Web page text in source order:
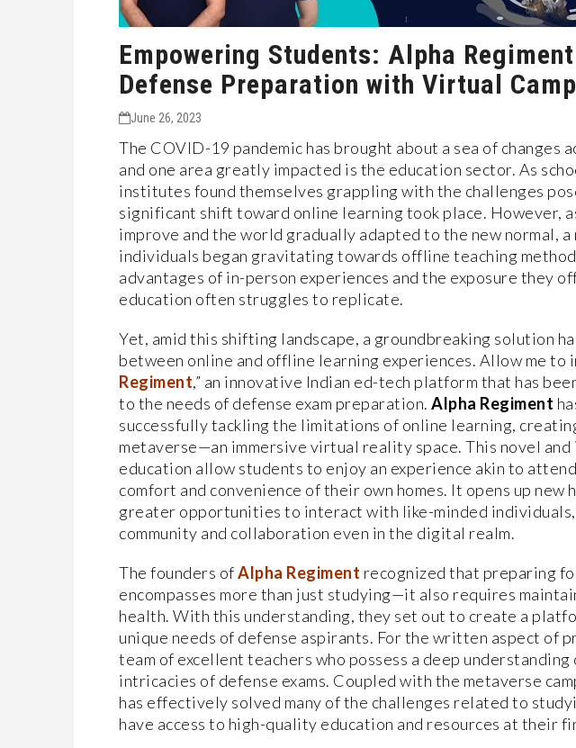
Empowering Students: Alpha
Defense Preparation with Virtual
June 26, 2023
The COVID-19 pandemic has brought about a sea of changes
and one area greatly impacted is the education sector. As
institutes found themselves grappling with the challenges
significant shift toward online learning took place. However,
improve and the world gradually adapted to the new normal,
individuals began gravitating towards offline teaching
advantages of in-person experiences and the exposure they
education often struggles to replicate.
Yet, amid this shifting landscape, a groundbreaking solution
between online and offline learning experiences. Allow me to
Regiment,” an innovative Indian ed-tech platform that has
to the needs of defense exam preparation. Alpha Regiment
successfully tackling the limitations of online learning,
metaverse—an immersive virtual reality space. This novel and
education allow students to enjoy an experience akin to
comfort and convenience of their own homes. It opens up
greater opportunities to interact with like-minded
community and collaboration even in the digital realm.
The founders ofAlpha Regiment recognized that preparing
encompasses more than just studying—it also requires
health. With this understanding, they set out to create a
unique needs of defense aspirants. For the written aspect of
team of excellent teachers who possess a deep
intricacies of defense exams. Coupled with the metaverse
has effectively solved many of the challenges related to
have access to high-quality education and resources at their